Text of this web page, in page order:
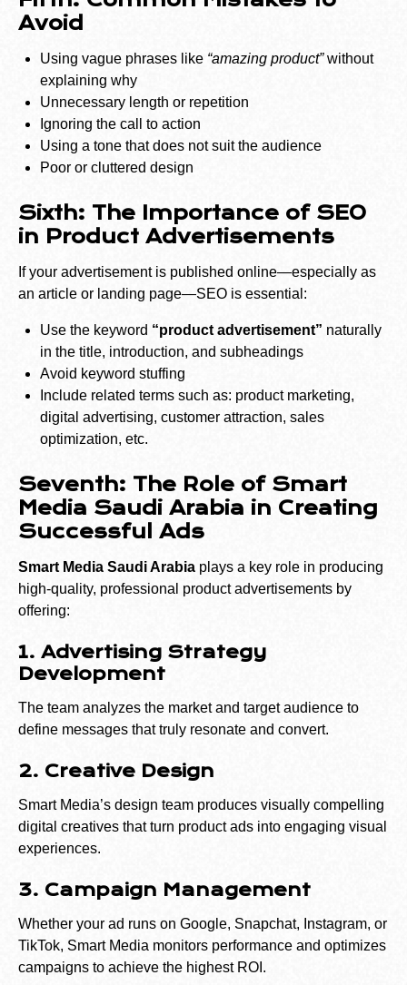
Avoid
Using vague phrases like “amazing product”without
explaining why
Unnecessary length or repetition
Ignoring the call to action
Using a tone that does not suit the audience
Poor or cluttered design
Sixth: The Importance of SEO
in Product Advertisements
If your advertisement is published online—especially as
an article or landing page—SEO is essential:
Use the keyword “product advertisement” naturally
in the title, introduction, and subheadings
Avoid keyword stuffing
Include related terms such as: product marketing,
digital advertising, customer attraction, sales
optimization, etc.
Seventh: The Role of Smart
Media Saudi Arabia in Creating
Successful Ads
Smart Media Saudi Arabia plays a key role in producing
high-quality, professional product advertisements by
offering:
1. Advertising Strategy
Development
The team analyzes the market and target audience to
define messages that truly resonate and convert.
2. Creative Design
Smart Media’s design team produces visually compelling
digital creatives that turn product ads into engaging visual
experiences.
3. Campaign Management
Whether your ad runs on Google, Snapchat, Instagram, or
TikTok, Smart Media monitors performance and optimizes
campaigns to achieve the highest ROI.